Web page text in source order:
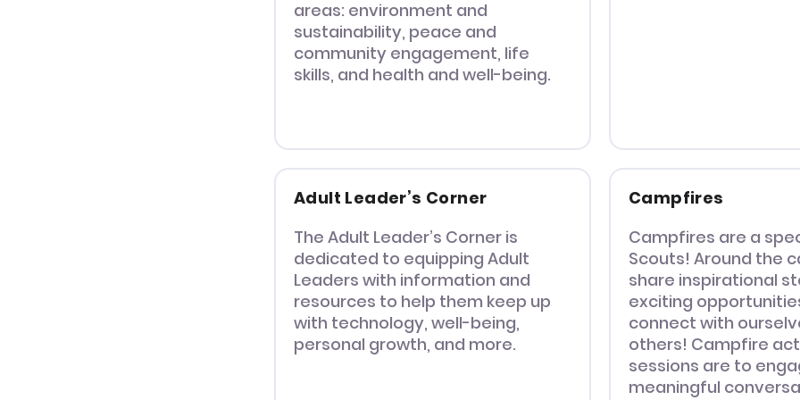
areas: environment and
sustainability, peace and
community engagement, life
skills, and health and well-being.
Adult Leader’s Corner
The Adult Leader’s Corner is
dedicated to equipping Adult
Leaders with information and
resources to help them keep up
with technology, well-being,
personal growth, and more.
Campfires
Campfires are a
Scouts! Around the
share inspirational
exciting
connect with
others! Campfire
sessions are to
meaningful